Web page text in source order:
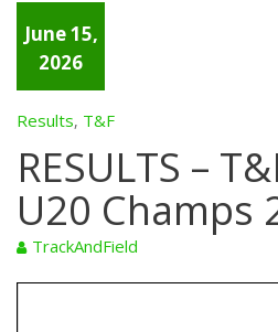
June 15,
2026
Results, T&F
RESULTS –
U20 Champs
TrackAndField